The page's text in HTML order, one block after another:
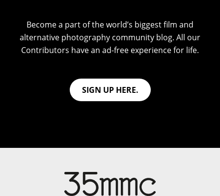
Become a part of the world’s biggest film and
alternative photography community blog. All our
Contributors have an ad-free experience for life.
SIGN UP HERE.